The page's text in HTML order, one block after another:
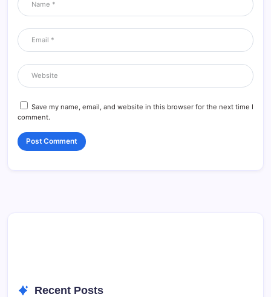
Save my name, email, and website in this browser for the next time I
comment.
Recent Posts